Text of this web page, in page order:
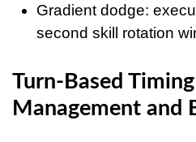
Gradient dodge:
second skill rotation
Turn-Based
Management and